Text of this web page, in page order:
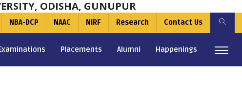
ODISHA, GUNUPUR
NBA-DCP NAAC NIRF Research Contact Us
Placements Alumni Happenings